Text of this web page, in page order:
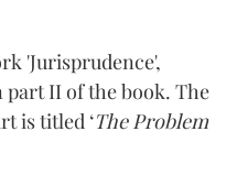
'Jurisprudence',
part II of the book. The
is titled ‘The Problem